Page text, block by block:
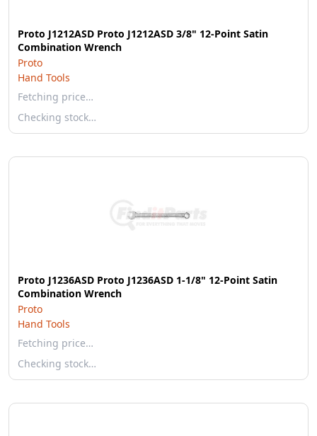
Proto J1212ASD Proto J1212ASD 3/8" 12-Point Satin
Combination Wrench
Proto
Hand Tools
Fetching price…
Checking stock…
Proto J1236ASD Proto J1236ASD 1-1/8" 12-Point Satin
Combination Wrench
Proto
Hand Tools
Fetching price…
Checking stock…